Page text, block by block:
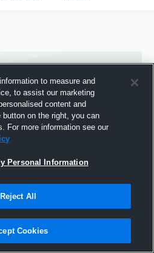
Hudl
2011
to measure and
to assist our marketing
content and
on the right, you can
For more information see our
Personal Information
Reject All
Cookies